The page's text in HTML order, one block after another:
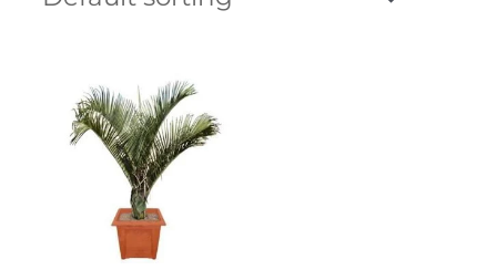
Price
range:
₨ 550
through
₨ 1,850
has